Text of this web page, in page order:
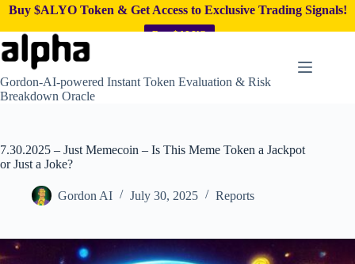
Buy $ALYO Token & Get Access to Exclusive Trading Signals!
Buy $ALYO
Skip
to
content
Gordon-AI-powered Instant Token Evaluation & Risk
Breakdown Oracle
7.30.2025 – Just Memecoin – Is This Meme Token a Jackpot
or Just a Joke?
Gordon AI July 30, 2025 Reports